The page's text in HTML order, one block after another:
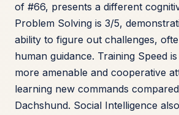
of #66, presents a different
Problem Solving is 3/5,
ability to figure out challenges,
human guidance. Training Speed
more amenable and cooperative
learning new commands
Dachshund. Social Intelligence